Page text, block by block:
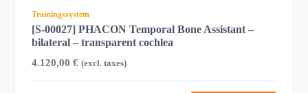
Trainingssystem
[S-00027] PHACON Temporal Bone Assistant –
bilateral – transparent cochlea
4.120,00 € (excl. taxes)